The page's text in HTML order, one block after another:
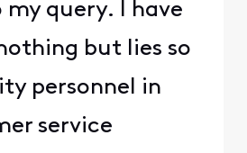
my query. I have
but lies so
personnel in
service